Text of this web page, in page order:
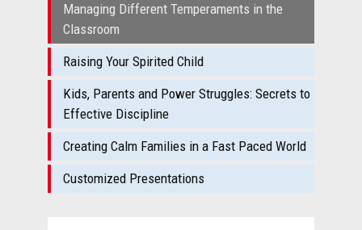
Managing Different Temperaments in the
Classroom
Raising Your Spirited Child
Kids, Parents and Power Struggles: Secrets to
Effective Discipline
Creating Calm Families in a Fast Paced World
Customized Presentations